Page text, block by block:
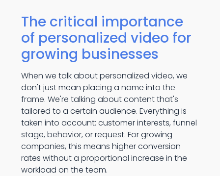
The critical importance
of personalized video for
growing businesses
When we talk about personalized video, we
don't just mean placing a name into the
frame. We're talking about content that's
tailored to a certain audience. Everything is
taken into account: customer interests, funnel
stage, behavior, or request. For growing
companies, this means higher conversion
rates without a proportional increase in the
workload on the team.